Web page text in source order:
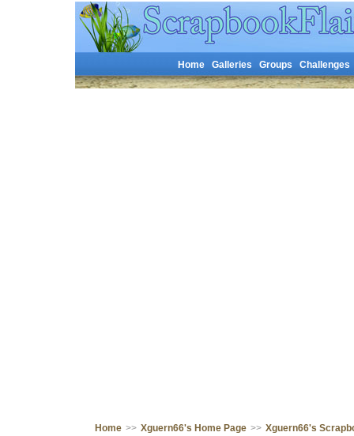
Home Galleries Groups Challenges
Home >> Xguern66's Home Page >> Xguern66's